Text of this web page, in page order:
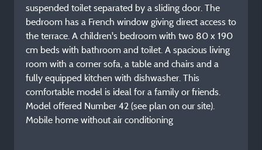
suspended toilet separated by a sliding door. The
bedroom has a French window giving direct access to
the terrace. A children's bedroom with two 80 x 190
cm beds with bathroom and toilet. A spacious living
room with a corner sofa, a table and chairs and a
fully equipped kitchen with dishwasher. This
comfortable model is ideal for a family or friends.
Model offered Number 42 (see plan on our site).
Mobile home without air conditioning